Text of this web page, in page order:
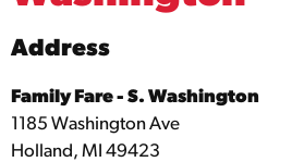
Address
Family Fare - S. Washington
1185 Washington Ave
Holland, MI 49423